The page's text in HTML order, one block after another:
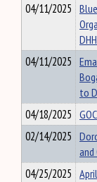
04/11/2025
04/11/2025
to
04/18/2025
02/14/2025
and
04/25/2025